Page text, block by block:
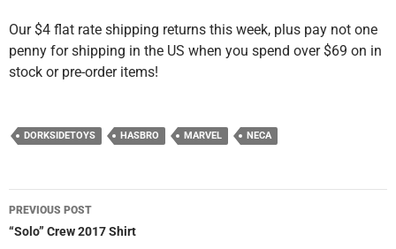
Our $4 flat rate shipping returns this week, plus pay not one
penny for shipping in the US when you spend over $69 on in
stock or pre-order items!
DORKSIDETOYS HASBRO MARVEL NECA
Post
navigation
PREVIOUS POST
“Solo” Crew 2017 Shirt